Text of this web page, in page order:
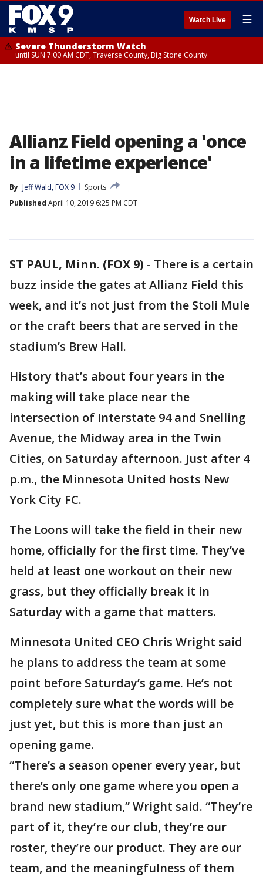
Watch Live ☰
Severe Thunderstorm Watch
until SUN 7:00 AM CDT, Traverse County, Big Stone County
Allianz Field opening a 'once
in a lifetime experience'
By Jeff Wald, FOX 9
Sports
Published April 10, 2019 6:25 PM CDT
ST PAUL, Minn. (FOX 9) - There is a certain
buzz inside the gates at Allianz Field this
week, and it’s not just from the Stoli Mule
or the craft beers that are served in the
stadium’s Brew Hall.
History that’s about four years in the
making will take place near the
intersection of Interstate 94 and Snelling
Avenue, the Midway area in the Twin
Cities, on Saturday afternoon. Just after 4
p.m., the Minnesota United hosts New
York City FC.
The Loons will take the field in their new
home, officially for the first time. They’ve
held at least one workout on their new
grass, but they officially break it in
Saturday with a game that matters.
Minnesota United CEO Chris Wright said
he plans to address the team at some
point before Saturday’s game. He’s not
completely sure what the words will be
just yet, but this is more than just an
opening game.
“There’s a season opener every year, but
there’s only one game where you open a
brand new stadium,” Wright said. “They’re
part of it, they’re our club, they’re our
roster, they’re our product. They are our
team, and the meaningfulness of them